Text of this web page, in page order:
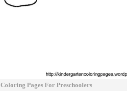
Pages For Preschoolers